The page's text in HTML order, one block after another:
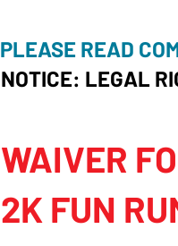
PLEASE READ
NOTICE: LEGAL
WAIVER
2K FUN